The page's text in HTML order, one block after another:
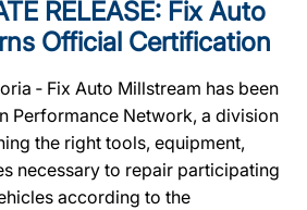
RELEASE: Fix Auto
Official Certification
‐ Fix Auto Millstream has been
Performance Network, a division
the right tools, equipment,
necessary to repair participating
according to the